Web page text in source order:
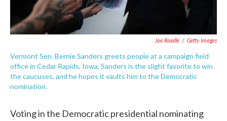
Joe Raedle / Getty Images
Vermont Sen. Bernie Sanders greets people at a campaign field
office in Cedar Rapids, Iowa. Sanders is the slight favorite to win
the caucuses, and he hopes it vaults him to the Democratic
nomination.
Voting in the Democratic presidential nominating